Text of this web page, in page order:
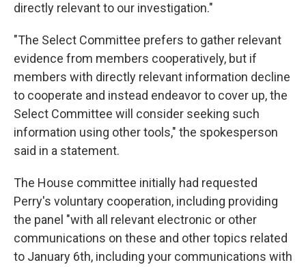
directly relevant to our investigation."
"The Select Committee prefers to gather relevant
evidence from members cooperatively, but if
members with directly relevant information decline
to cooperate and instead endeavor to cover up, the
Select Committee will consider seeking such
information using other tools," the spokesperson
said in a statement.
The House committee initially had requested
Perry's voluntary cooperation, including providing
the panel "with all relevant electronic or other
communications on these and other topics related
to January 6th, including your communications with